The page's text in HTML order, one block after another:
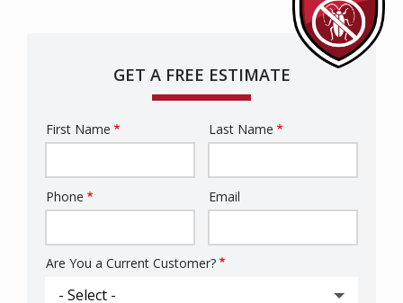
GET A FREE ESTIMATE
Name
First Name Last Name
Contact
Phone Email
Are You a Current Customer?